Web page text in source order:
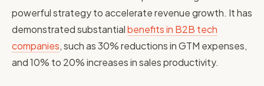
powerful strategy to accelerate revenue growth. It has
demonstrated substantialbenefits in B2B tech
companies, such as 30% reductions in GTM expenses,
and 10% to 20% increases in sales productivity.